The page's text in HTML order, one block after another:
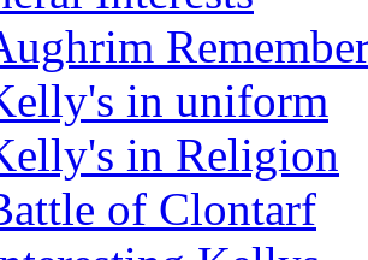
in uniform
in Religion
of Clontarf